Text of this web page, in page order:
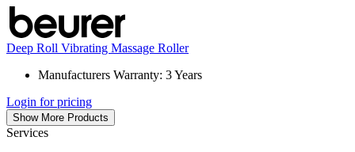
Deep Roll Vibrating Massage Roller
Manufacturers Warranty: 3 Years
Login for pricing
Show More Products
Services